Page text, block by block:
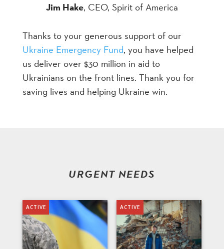
Jim Hake, CEO, Spirit of America
Thanks to your generous support of our
Ukraine Emergency Fund, you have helped
us deliver over $30 million in aid to
Ukrainians on the front lines. Thank you for
saving lives and helping Ukraine win.
URGENT NEEDS